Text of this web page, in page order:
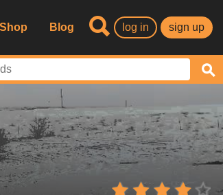
Shop Blog log in sign up